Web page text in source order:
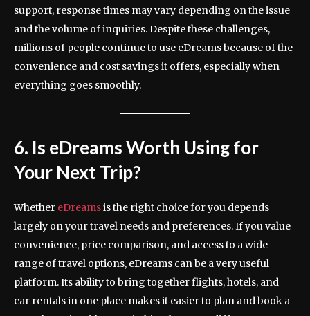
support, response times may vary depending on the issue
and the volume of inquiries. Despite these challenges,
millions of people continue to use eDreams because of the
convenience and cost savings it offers, especially when
everything goes smoothly.
6. Is eDreams Worth Using for
Your Next Trip?
Whether eDreamsis the right choice for you depends
largely on your travel needs and preferences. If you value
convenience, price comparison, and access to a wide
range of travel options, eDreams can be a very useful
platform. Its ability to bring together flights, hotels, and
car rentals in one place makes it easier to plan and book a